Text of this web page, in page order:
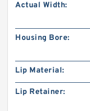
Actual Width:
Housing Bore:
Lip Material:
Lip Retainer: